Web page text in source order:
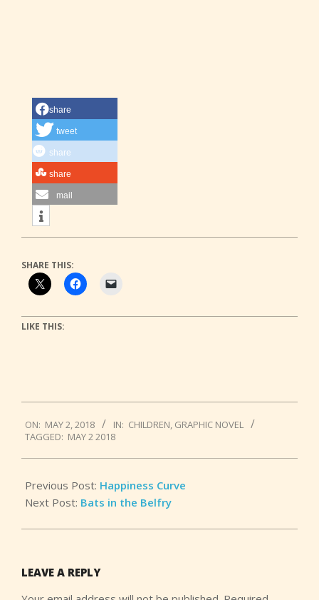
share
tweet
share
share
mail
SHARE THIS:
LIKE THIS:
05-
02
ON: MAY 2, 2018 IN: CHILDREN, GRAPHIC NOVEL
TAGGED: MAY 2 2018
Previous Post: Happiness Curve
Next Post: Bats in the Belfry
LEAVE A REPLY